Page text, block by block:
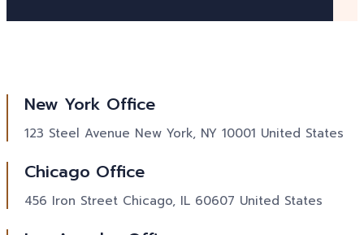
New York Office
123 Steel Avenue New York, NY 10001 United States
Chicago Office
456 Iron Street Chicago, IL 60607 United States